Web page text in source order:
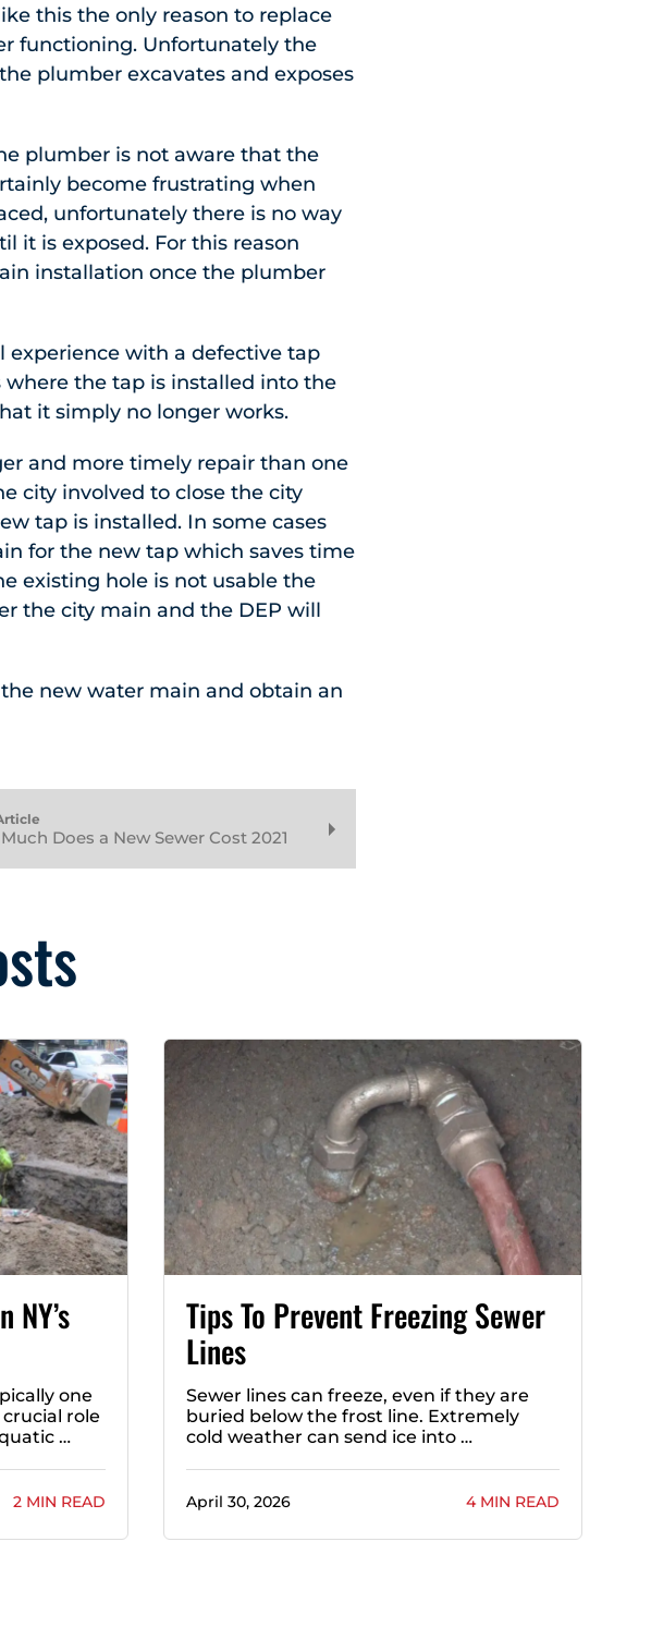
this the only reason to replace
functioning. Unfortunately the
plumber excavates and exposes
plumber is not aware that the
become frustrating when
unfortunately there is no way
it is exposed. For this reason
installation once the plumber
experience with a defective tap
the tap is installed into the
it simply no longer works.
and more timely repair than one
city involved to close the city
tap is installed. In some cases
for the new tap which saves time
existing hole is not usable the
the city main and the DEP will
new water main and obtain an
Does a New Sewer Cost 2021
NY’s
one
role
…
2 MIN READ
Tips To Prevent Freezing Sewer
Lines
Sewer lines can freeze, even if they are
buried below the frost line. Extremely
cold weather can send ice into …
April 30, 2026 4 MIN READ